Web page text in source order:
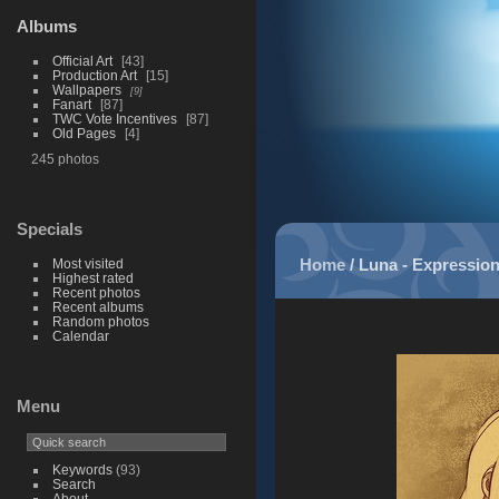
Albums
Official Art
43
Production Art
15
Wallpapers
9
Fanart
87
TWC Vote Incentives
87
Old Pages
4
245 photos
Specials
Most visited
Highest rated
Recent photos
Recent albums
Random photos
Calendar
Menu
Keywords(93)
Search
Home / Luna -